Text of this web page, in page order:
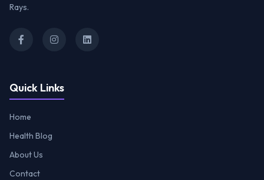
Rays.
Quick Links
Home
Health Blog
About Us
Contact